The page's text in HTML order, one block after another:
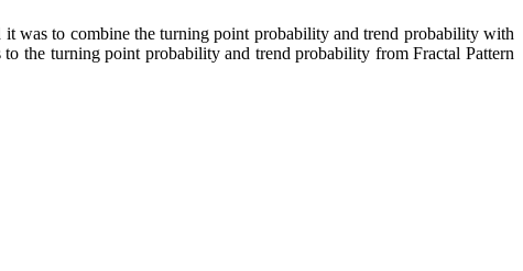
was to combine the turning point probability and trend probability with
the turning point probability and trend probability from Fractal Pattern